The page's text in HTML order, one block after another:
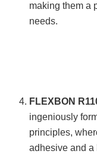
making them a
needs.
FLEXBON
ingeniously
principles,
adhesive and a